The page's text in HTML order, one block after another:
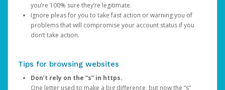
you’re 100% sure they’re legitimate.
Ignore pleas for you to take fast action or warning you of
problems that will compromise your account status if you
don’t take action.
Tips for browsing websites
Don’t rely on the “s” in https.
One letter used to make a big difference, but now the “s”